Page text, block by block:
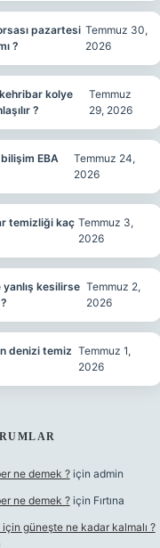
pazartesi
?
Temmuz 30,
2026
kolye
?
Temmuz
29, 2026
bilişim EBA
Temmuz 24,
2026
temizliği kaç Temmuz 3,
2026
kesilirse Temmuz 2,
2026
denizi temiz Temmuz 1,
2026
ne demek ?için admin
ne demek ?için Fırtına
güneşte ne kadar kalmalı ?